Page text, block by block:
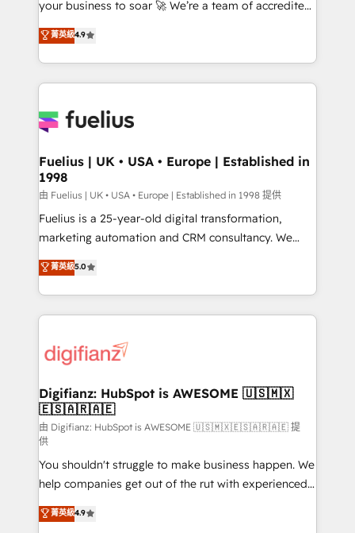
42001 - helping you 'organise complexity' 𝗥𝗲𝗮𝗱𝘆
𝗳𝗼𝗿 𝘁𝗵𝗲 𝗻𝗲𝘅𝘁 𝘀𝘁𝗲𝗽? Click the 👈 '𝗖𝗼𝗻𝘁𝗮𝗰𝘁
𝗯𝘂𝘀𝗶𝗻𝗲𝘀𝘀' button to get in touch (𝘸𝘦'𝘳𝘦 𝘴𝘶𝘱𝘦𝘳
𝘳𝘦𝘴𝘱𝘰𝘯𝘴𝘪𝘷𝘦)
your business to soar 🚀 We’re a team of accredited
HubSpot experts ready to help you. We can
implement the platform into complex business
environments, optimise what you've got and make
sure you can actually use it, build your website in
for you and execute it on HubSpot. We are on the
framework, meaning we've been accredited by
HubSpot and vetted by the CCS, which means we
can support public sector companies as well the
other ones listed in our profile. Our services: -
HubSpot implementation - HubSpot CMS website
is there for you to: - Grow revenue, and run your
business more efficiently - Build stronger
more people - Get the most out of your HubSpot
investment
菁英級4.9
Fuelius | UK • USA • Europe | Established in
1998
由 Fuelius | UK • USA • Europe | Established in 1998 提供
Fuelius is a 25-year-old digital transformation,
marketing automation and CRM consultancy. We
enable mid-market and enterprise clients to
maximise their return from digital and fuel their
growth. We modernise platforms, streamline
operations that are causing inefficiencies, improve
supercharge revenue operations Key services: • CRM
Transformation / Web Development • RevOps &
Sales Consulting • Marketing Automation What
makes us different? 🚀 Top 0.5% of global HubSpot
agencies ⚙️ The strongest technical ability and
integration capabilities 💼 Consultative, long-term
partners who will embed ourselves into your
business, processes and systems 🏢 We specialise in
working with mid-market and enterprise
菁英級5.0
Digifianz: HubSpot is AWESOME 🇺🇸🇲🇽
🇪🇸🇦🇷🇦🇪
由 Digifianz: HubSpot is AWESOME 🇺🇸🇲🇽🇪🇸🇦🇷🇦🇪 提
供
You shouldn't struggle to make business happen. We
help companies get out of the rut with experienced,
process-oriented teams implementing HubSpot
Marketing, Sales, Service, CMS and Operations Hub,
菁英級4.9